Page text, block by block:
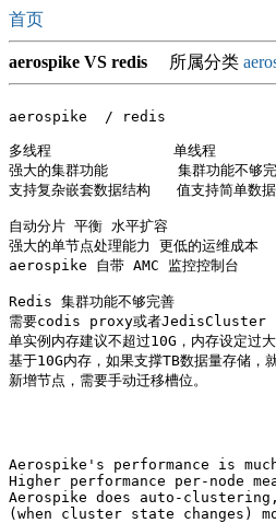
首页
aerospike VS redis 所属分类
aerospike  / redis
多线程              单线程
强大的集群功能        集群功能不够
支持复杂嵌套数据结构   值支持简单数
自动分片 平衡 水平扩容
强大的单节点处理能力 更低的运维成本
aerospike 自带 AMC 监控控制台
Redis 集群功能不够完善
需要codis proxy或者JedisCluster
单实例内存建议不超过10G，内存设定过
基于10G内存，如果支撑TB数据量存储，
新增节点，需要手动迁移槽位。
Aerospike's performance is
Higher performance per-node
Aerospike does auto-
(when cluster state changes)